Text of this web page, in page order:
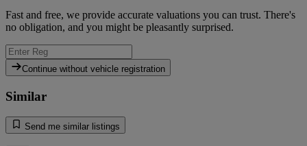
Fast and free, we provide accurate valuations you can trust. There's
no obligation, and you might be pleasantly surprised.
Continue without vehicle registration
Similar
Send me similar listings